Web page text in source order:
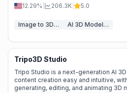
12.29%
206.3K 5.0
Image to 3D Model AI 3D Model Generator
Tripo3D Studio
Tripo Studio is a next-generation AI
content creation easy and intuitive,
generating, editing, and animating 3D